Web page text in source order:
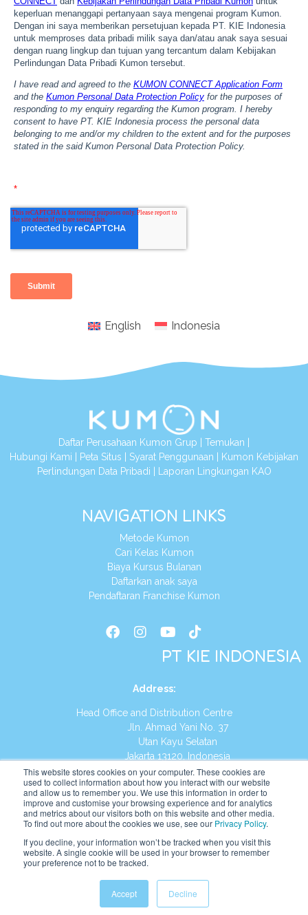
This website stores cookies on your computer. These cookies are
used to collect information about how you interact with our website
and allow us to remember you. We use this information in order to
improve and customise your browsing experience and for analytics
and metrics about our visitors both on this website and other media.
To find out more about the cookies we use, see our Privacy Policy.
If you decline, your information won’t be tracked when you visit this
website. A single cookie will be used in your browser to remember
your preference not to be tracked.
Accept Decline
English Indonesia
Daftar Perusahaan Kumon Grup Temukan
Hubungi Kami
Peta Situs Syarat Penggunaan
Kumon Kebijakan
Perlindungan Data Pribadi
Laporan Lingkungan KAO
NAVIGATION LINKS
Metode Kumon
Cari Kelas Kumon
Biaya Kursus Bulanan
Daftarkan anak saya
Pendaftaran Franchise Kumon
PT KIE INDONESIA
Address:
Head Office and Distribution Centre
Jln. Ahmad Yani No. 37
Utan Kayu Selatan
Jakarta 13120, Indonesia
Tel:(021) 8590-1772
Website: https://id.kumonglobal.com
Indonesia